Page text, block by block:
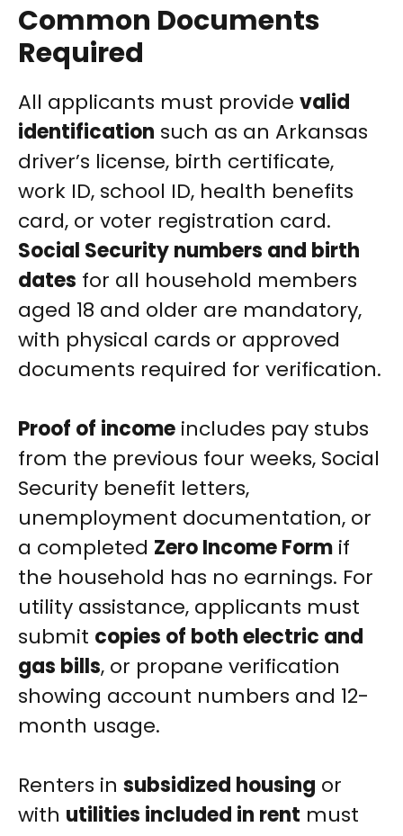
Common Documents
Required
All applicants must provide valid
identification such as an Arkansas
driver’s license, birth certificate,
work ID, school ID, health benefits
card, or voter registration card.
Social Security numbers and birth
dates for all household members
aged 18 and older are mandatory,
with physical cards or approved
documents required for verification.
Proof of income includes pay stubs
from the previous four weeks, Social
Security benefit letters,
unemployment documentation, or
a completed Zero Income Form if
the household has no earnings. For
utility assistance, applicants must
submit copies of both electric and
gas bills, or propane verification
showing account numbers and 12-
month usage.
Renters in subsidized housing or
with utilities included in rent must